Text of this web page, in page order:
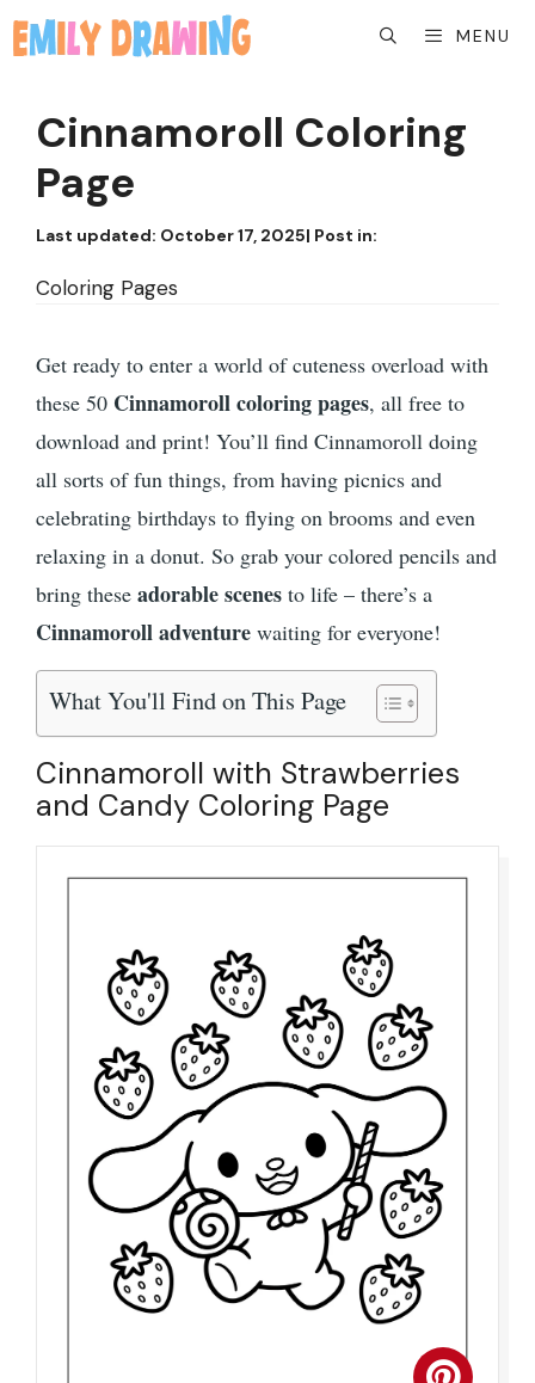
MENU
Cinnamoroll Coloring
Page
Last updated: October 17, 2025| Post in:
Coloring Pages
Get ready to enter a world of cuteness overload with
these 50 Cinnamoroll coloring pages, all free to
download and print! You’ll find Cinnamoroll doing
all sorts of fun things, from having picnics and
celebrating birthdays to flying on brooms and even
relaxing in a donut. So grab your colored pencils and
bring these adorable scenes to life – there’s a
Cinnamoroll adventure waiting for everyone!
What You'll Find on This Page
Cinnamoroll with Strawberries
and Candy Coloring Page